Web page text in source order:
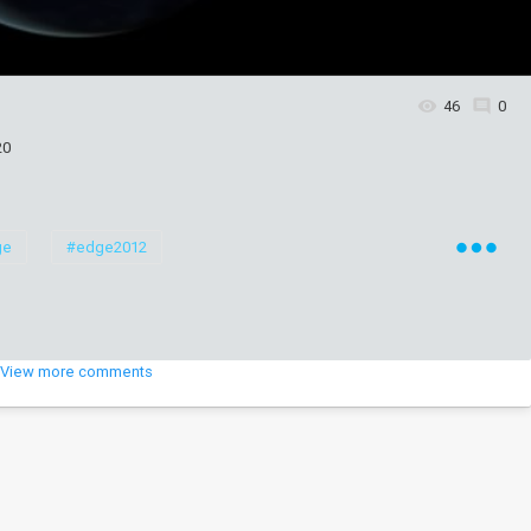
46 0
#edge2012
View more comments